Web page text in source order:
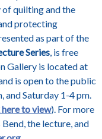
of quilting and the
protecting
as part of the
Series, is free
Gallery is located at
is open to the public
and Saturday 1-4 pm.
to view). For more
the lecture, and